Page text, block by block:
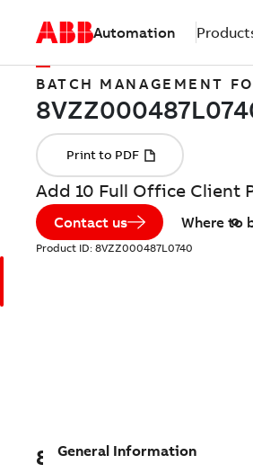
Automation
BATCH MANAGEMENT
Add 10 Full Office Client
Contact us Where to
Product ID: 8VZZ000487L0740
8VZZ000487L0740
General Information